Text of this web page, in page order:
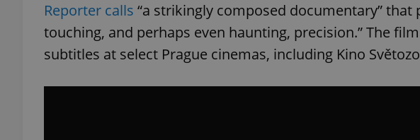
Reporter calls “a strikingly composed documentary”
touching, and perhaps even haunting, precision.” The
subtitles at select Prague cinemas, including Kino